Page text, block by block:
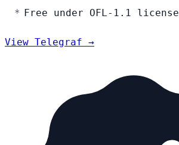
Free under OFL-1.1 license
View Telegraf →